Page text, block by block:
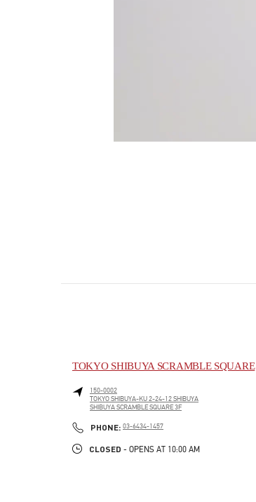
TOKYO SHIBUYA SCRAMBLE SQUARE
150-0002
TOKYOSHIBUYA-KU2-24-12 SHIBUYA
SHIBUYA SCRAMBLE SQUARE 3F
PHONE: PHONE
03-6434-1457
CLOSED - OPENS AT 10:00 AM